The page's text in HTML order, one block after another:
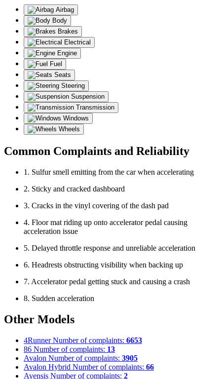
Airbag
Body
Brakes
Electrical
Engine
Fuel
Seats
Steering
Suspension
Transmission
Windows
Wheels
Common Complaints and Reliability
1. Sulfur smell emitting from the car when accelerating
2. Sticky and cracked dashboard
3. Cracks in the vinyl covering of the dash pad
4. Floor mat riding up onto accelerator pedal causing
acceleration issue
5. Delayed throttle response and unreliable acceleration
6. Headrests obstructing visibility when backing up
7. Accelerator pedal getting stuck and causing a crash
8. Sudden acceleration
Other Models
4Runner Number of complaints: 6653
86 Number of complaints: 13
Avalon Number of complaints: 3905
Avalon Hybrid Number of complaints: 66
Avensis Number of complaints: 2